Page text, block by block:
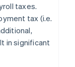
taxes.
tax (i.e.
in significant